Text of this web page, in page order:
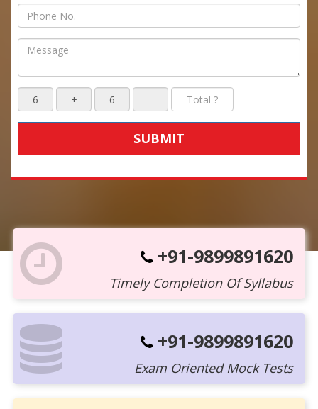
SUBMIT
+91-9899891620
Timely Completion Of Syllabus
+91-9899891620
Exam Oriented Mock Tests